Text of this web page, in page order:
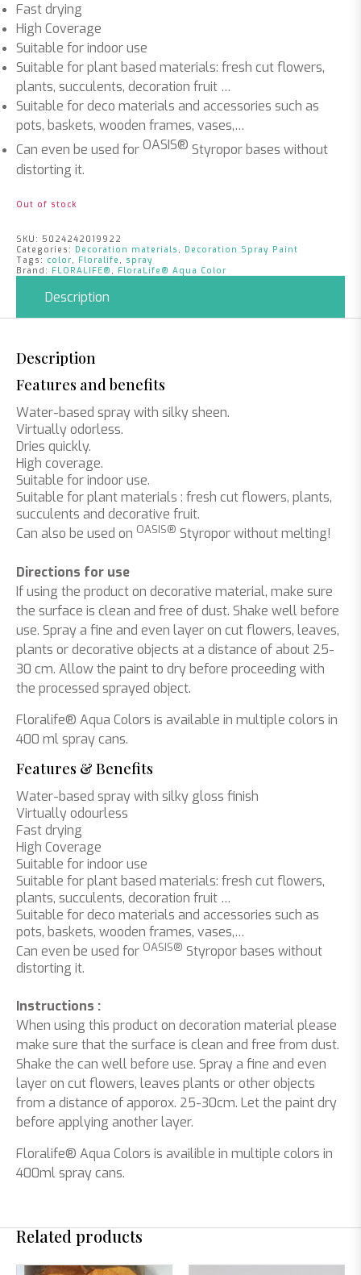
Fast drying
High Coverage
Suitable for indoor use
Suitable for plant based materials: fresh cut flowers,
plants, succulents, decoration fruit …
Suitable for deco materials and accessories such as
pots, baskets, wooden frames, vases,…
Can even be used forOASIS® Styropor bases without
distorting it.
Out of stock
SKU: 5024242019922
Categories:
Decoration materials ,
Decoration Spray Paint
Tags: color, Floralife , spray
Brand: FLORALIFE® , FloraLife® Aqua Color
Description
Description
Features and benefits
Water-based spray with silky sheen.
Virtually odorless.
Dries quickly.
High coverage.
Suitable for indoor use.
Suitable for plant materials : fresh cut flowers, plants,
succulents and decorative fruit.
Can also be used on OASIS® Styropor without melting!
Directions for use
If using the product on decorative material, make sure
the surface is clean and free of dust. Shake well before
use. Spray a fine and even layer on cut flowers, leaves,
plants or decorative objects at a distance of about 25-
30 cm. Allow the paint to dry before proceeding with
the processed sprayed object.
Floralife® Aqua Colors is available in multiple colors in
400 ml spray cans.
Features & Benefits
Water-based spray with silky gloss finish
Virtually odourless
Fast drying
High Coverage
Suitable for indoor use
Suitable for plant based materials: fresh cut flowers,
plants, succulents, decoration fruit …
Suitable for deco materials and accessories such as
pots, baskets, wooden frames, vases,…
Can even be used for OASIS® Styropor bases without
distorting it.
Instructions :
When using this product on decoration material please
make sure that the surface is clean and free from dust.
Shake the can well before use. Spray a fine and even
layer on cut flowers, leaves plants or other objects
from a distance of apporox. 25-30cm. Let the paint dry
before applying another layer.
Floralife® Aqua Colors is availible in multiple colors in
400ml spray cans.
Related products